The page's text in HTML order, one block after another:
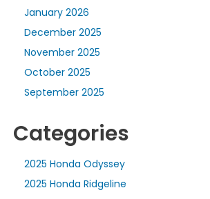
January 2026
December 2025
November 2025
October 2025
September 2025
Categories
2025 Honda Odyssey
2025 Honda Ridgeline